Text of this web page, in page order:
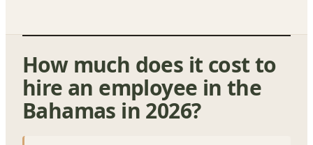
How much does it cost to
hire an employee in the
Bahamas in 2026?